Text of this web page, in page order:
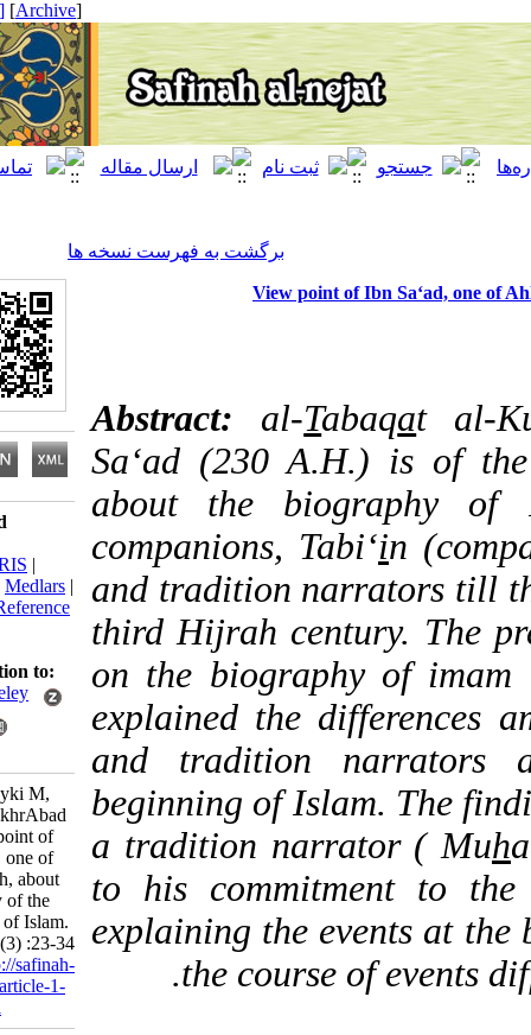
[ English ]
برگشت به فهرست نسخه ها
View point of Ibn
Abstract:al-Tabaqat
Sa‘ad (230 A.H.) is
about the
companions, Tabi‘in
and tradition
third Hijrah century.
on the biography of
explained the
and tradition
beginning of Islam.
a tradition narrator (
to his commitment
explaining the events
the course of
BibTeX
RIS |
EndNote
Medlars
ProCite|
Reference
Send citation to:
Mendeley
Kazim Beyki M,
Guhari FakhrAbad
M. View point of
Ibn Sa‘ad, one of
Ahl Hadith, about
the history of the
beginning of Islam.
3 2016; 1 (3) :23-34
URL:http://safinah-
al-nejat.ir/article-1-